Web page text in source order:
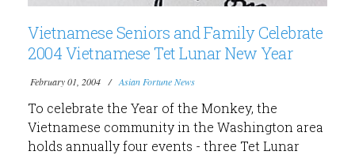
Vietnamese Seniors and Family Celebrate
2004 Vietnamese Tet Lunar New Year
February 01, 2004 Asian Fortune News
To celebrate the Year of the Monkey, the
Vietnamese community in the Washington area
holds annually four events - three Tet Lunar